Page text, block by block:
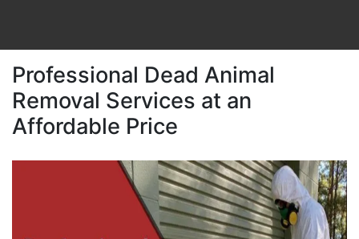
Professional Dead Animal
Removal Services at an
Affordable Price